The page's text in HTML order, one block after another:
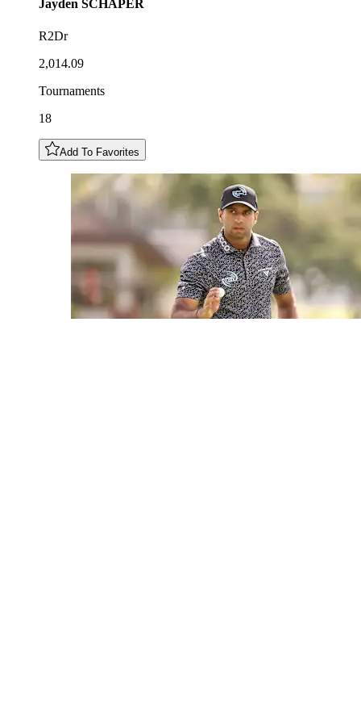
Jayden SCHAPER
R2Dr
2,014.09
Tournaments
18
Add To Favorites